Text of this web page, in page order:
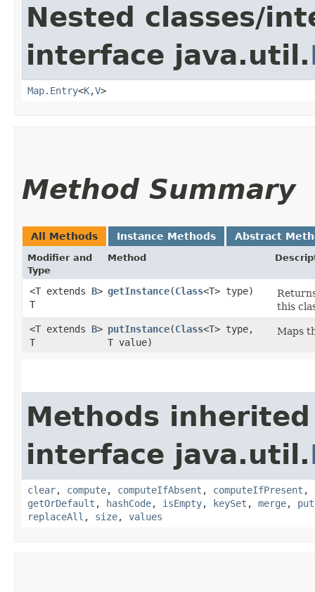
Nested classes/
interface java.util.
Map.Entry<K,​V>
Method Summary
All Methods Instance Methods Abstract
Modifier and
Type
Method
<T extends B>
T
getInstance​(Class<T> type)
this
<T extends B>
T
putInstance​(Class<T> type,
T value)
Maps
Methods
interface java.util.
clear, compute, computeIfAbsent , computeIfPresent ,
getOrDefault , hashCode, isEmpty, keySet , merge, put
replaceAll , size, values